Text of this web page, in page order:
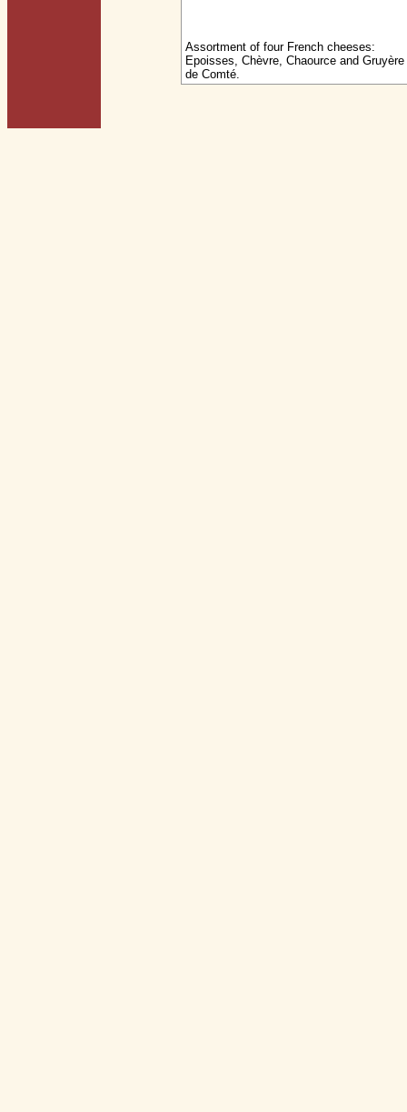
Assortment of four French cheeses:
Epoisses, Chèvre, Chaource and Gruyère
de Comté.